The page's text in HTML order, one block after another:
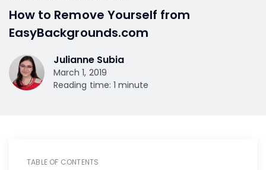
How to Remove Yourself from
EasyBackgrounds.com
Julianne Subia
March 1, 2019
Reading time: 1 minute
TABLE OF CONTENTS